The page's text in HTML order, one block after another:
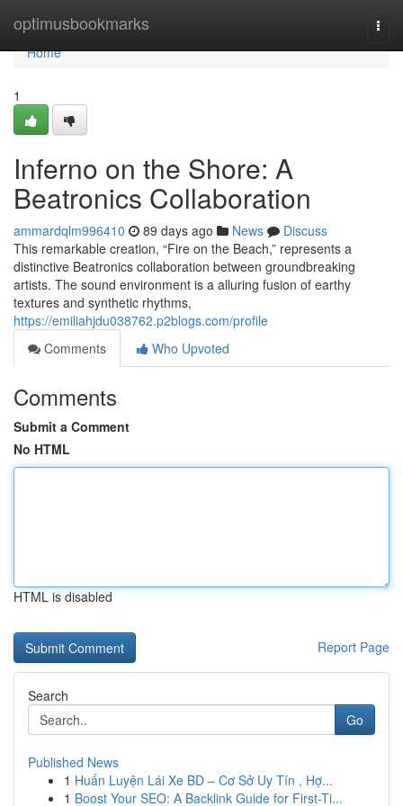
optimusbookmarks
Home
Home
1
Inferno on the Shore: A
Beatronics Collaboration
ammardqlm996410 89 days ago News
Discuss
This remarkable creation, “Fire on the Beach,” represents a
distinctive Beatronics collaboration between groundbreaking
artists. The sound environment is a alluring fusion of earthy
textures and synthetic rhythms,
https://emiliahjdu038762.p2blogs.com/profile
Comments
Who Upvoted
Comments
Submit a Comment
No HTML
HTML is disabled
Report Page
Search
Go
Published News
1 Huấn Luyện Lái Xe BD – Cơ Sở Uy Tín , Hợ...
1 Boost Your SEO: A Backlink Guide for First-Ti...